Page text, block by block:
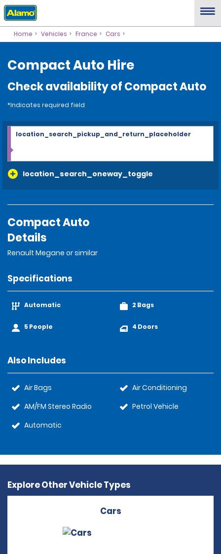
Home Vehicles France Cars
Compact Auto Hire
Check availability of Compact Auto
*Indicates required field
location_search_oneway_toggle
location_search_pickup_and_return_placeholder
Compact Auto
Details
Renault Megane or similar
Specifications
Automatic
5 People
2 Bags
4 Doors
Also Includes
Air Bags
AM/FM Stereo Radio
Automatic
Air Conditioning
Petrol Vehicle
Explore Other Vehicle Types
Cars